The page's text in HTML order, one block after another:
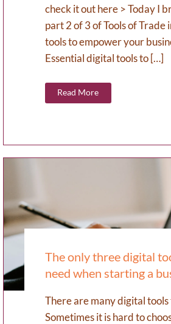
check it out here > Today I
part 2 of 3 of Tools of Trade
tools to empower your
Essential digital tools to […]
Read More
The only three digital
need when starting a
There are many digital tools
Sometimes it is hard to